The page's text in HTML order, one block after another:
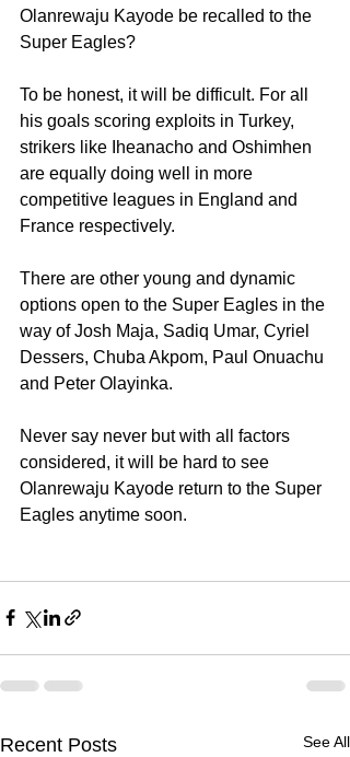
Olanrewaju Kayode be recalled to the
Super Eagles?
To be honest, it will be difficult. For all
his goals scoring exploits in Turkey,
strikers like Iheanacho and Oshimhen
are equally doing well in more
competitive leagues in England and
France respectively.
There are other young and dynamic
options open to the Super Eagles in the
way of Josh Maja, Sadiq Umar, Cyriel
Dessers, Chuba Akpom, Paul Onuachu
and Peter Olayinka.
Never say never but with all factors
considered, it will be hard to see
Olanrewaju Kayode return to the Super
Eagles anytime soon.
Recent Posts See All